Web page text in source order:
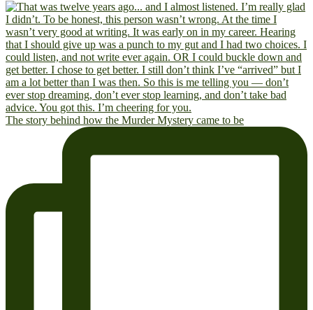
The story behind how the Murder Mystery came to be